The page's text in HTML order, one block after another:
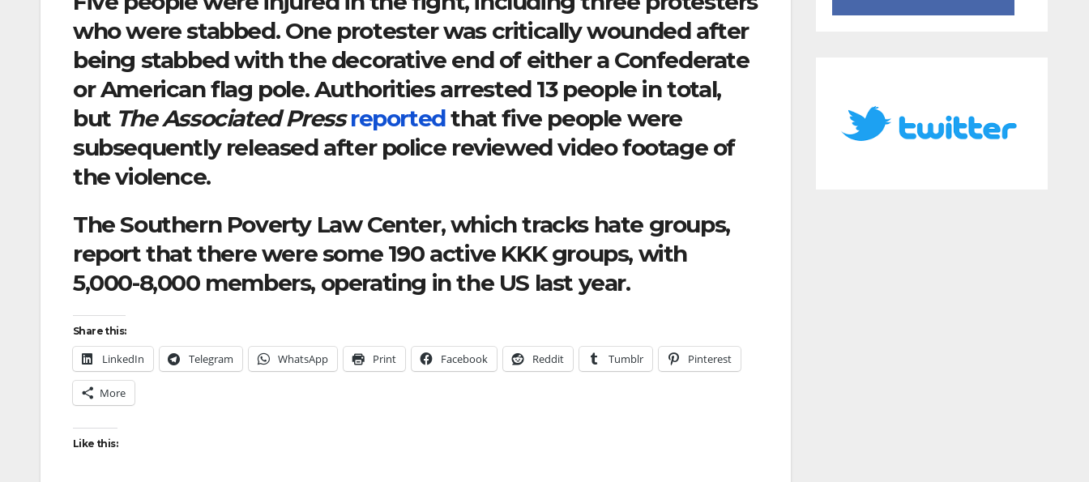
who were stabbed. One protester was critically wounded after
being stabbed with the decorative end of either a Confederate
or American flag pole. Authorities arrested 13 people in total,
but The Associated Press reportedthat five people were
subsequently released after police reviewed video footage of
the violence.
The Southern Poverty Law Center, which tracks hate groups,
report that there were some 190 active KKK groups, with
5,000-8,000 members, operating in the US last year.
Share this:
LinkedIn Telegram WhatsApp Print Facebook Reddit Tumblr Pinterest
More
Like this: